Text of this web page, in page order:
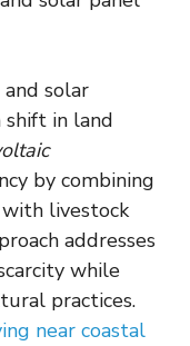
solar
shift in land
by combining
livestock
addresses
while
practices.
near coastal